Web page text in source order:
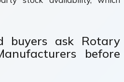
buyers ask Rotary
before